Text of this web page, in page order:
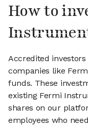
How to
Accredited
companies like
funds. These
existing Fermi
shares on our
employees who